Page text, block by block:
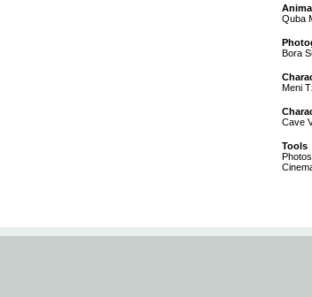
Quba
Bora
Meni
Cave
Tools